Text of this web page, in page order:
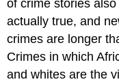
of crime stories
actually true, and
crimes are longer
Crimes in which
and whites are the